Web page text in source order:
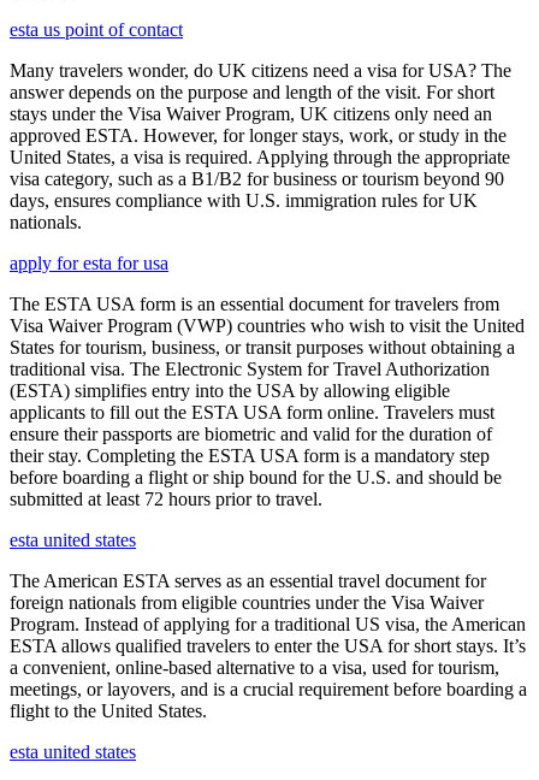
esta us point of contact
Many travelers wonder, do UK citizens need a visa for USA? The
answer depends on the purpose and length of the visit. For short
stays under the Visa Waiver Program, UK citizens only need an
approved ESTA. However, for longer stays, work, or study in the
United States, a visa is required. Applying through the appropriate
visa category, such as a B1/B2 for business or tourism beyond 90
days, ensures compliance with U.S. immigration rules for UK
nationals.
apply for esta for usa
The ESTA USA form is an essential document for travelers from
Visa Waiver Program (VWP) countries who wish to visit the United
States for tourism, business, or transit purposes without obtaining a
traditional visa. The Electronic System for Travel Authorization
(ESTA) simplifies entry into the USA by allowing eligible
applicants to fill out the ESTA USA form online. Travelers must
ensure their passports are biometric and valid for the duration of
their stay. Completing the ESTA USA form is a mandatory step
before boarding a flight or ship bound for the U.S. and should be
submitted at least 72 hours prior to travel.
esta united states
The American ESTA serves as an essential travel document for
foreign nationals from eligible countries under the Visa Waiver
Program. Instead of applying for a traditional US visa, the American
ESTA allows qualified travelers to enter the USA for short stays. It’s
a convenient, online-based alternative to a visa, used for tourism,
meetings, or layovers, and is a crucial requirement before boarding a
flight to the United States.
esta united states